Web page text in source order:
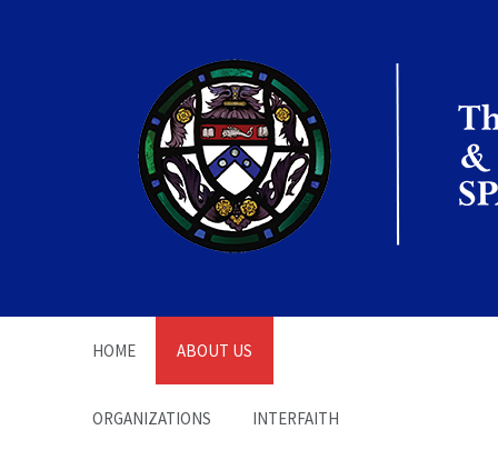
The Office of the
Chaplain | SPARC
HOME ABOUT US
ORGANIZATIONS INTERFAITH